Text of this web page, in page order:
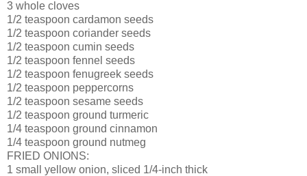
3 whole cloves
1/2 teaspoon cardamon seeds
1/2 teaspoon coriander seeds
1/2 teaspoon cumin seeds
1/2 teaspoon fennel seeds
1/2 teaspoon fenugreek seeds
1/2 teaspoon peppercorns
1/2 teaspoon sesame seeds
1/2 teaspoon ground turmeric
1/4 teaspoon ground cinnamon
1/4 teaspoon ground nutmeg
FRIED ONIONS:
1 small yellow onion, sliced 1/4-inch thick